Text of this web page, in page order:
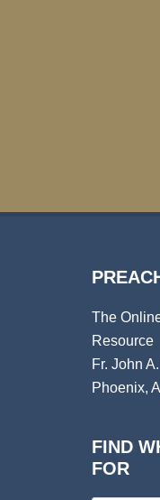
The
Resource
Fr. John
Phoenix,
FIND
FOR